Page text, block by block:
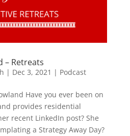
– Retreats
| Dec 3, 2021 | Podcast
Have you ever been on
provides residential
recent LinkedIn post? She
a Strategy Away Day?